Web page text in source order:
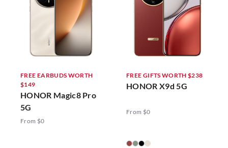
FREE EARBUDS WORTH
$149
HONOR Magic8 Pro
5G
From $0
FREE GIFTS WORTH $238
HONOR X9d 5G
From $0